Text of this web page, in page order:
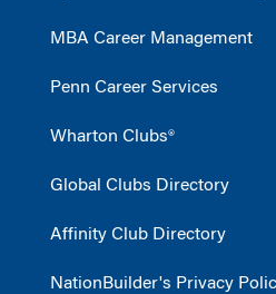
MBA Career Management
Penn Career Services
Wharton Clubs®
Global Clubs Directory
Affinity Club Directory
NationBuilder's Privacy